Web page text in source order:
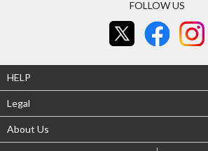
FOLLOW US
HELP
Legal
About Us